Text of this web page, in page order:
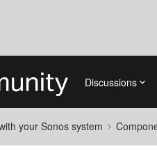
Discussions
your Sonos system